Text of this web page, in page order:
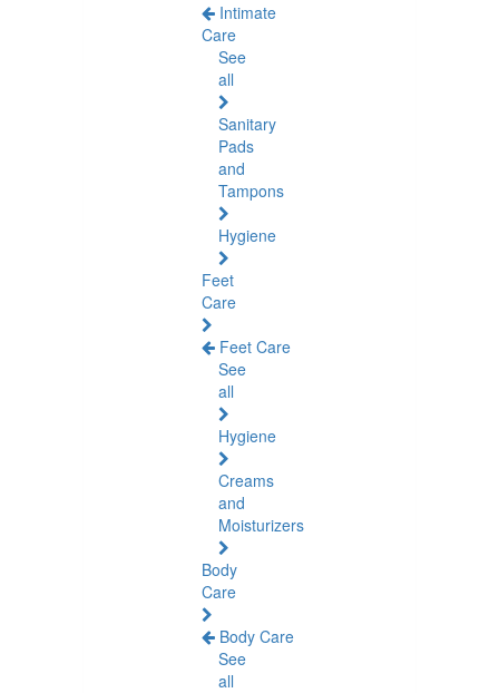
Intimate
Care
See
all
Sanitary
Pads
and
Tampons
Hygiene
Feet
Care
Feet Care
See
all
Hygiene
Creams
and
Moisturizers
Body
Care
Body Care
See
all